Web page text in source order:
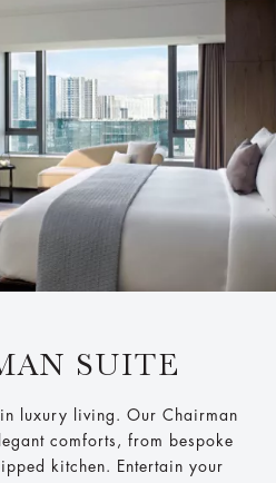
SUITE
in luxury living. Our Chairman
comforts, from bespoke
kitchen. Entertain your